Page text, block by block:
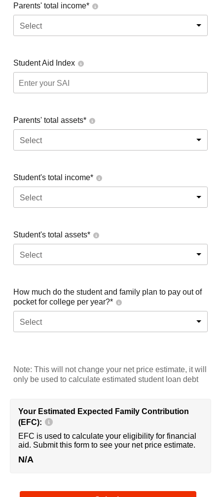
Parents' total income*
Select
Student Aid Index
Parents' total assets*
Select
Student's total income*
Select
Student's total assets*
Select
How much do the student and family plan to pay out of
pocket for college per year?*
Select
Note: This will not change your net price estimate, it will
only be used to calculate estimated student loan debt
Your Estimated Expected Family Contribution
(EFC):
EFC is used to calculate your eligibility for financial
aid. Submit this form to see your net price estimate.
N/A